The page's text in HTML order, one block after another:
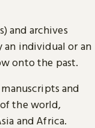
and archives
individual or an
onto the past.
and
the world,
and Africa.